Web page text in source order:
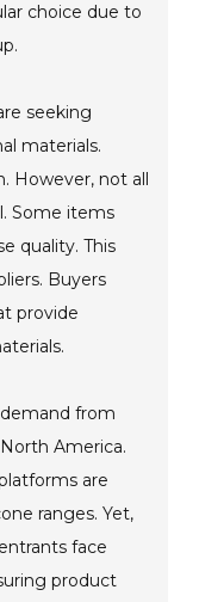
choice due to
seeking
materials.
However, not all
Some items
quality. This
Buyers
provide
from
America.
are
ranges. Yet,
face
product